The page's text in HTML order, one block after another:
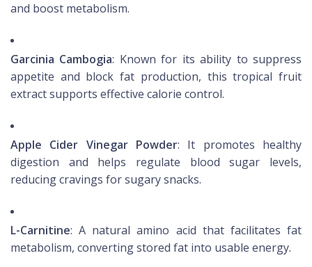
and boost metabolism.
Garcinia Cambogia: Known for its ability to suppress
appetite and block fat production, this tropical fruit
extract supports effective calorie control.
Apple Cider Vinegar Powder: It promotes healthy
digestion and helps regulate blood sugar levels,
reducing cravings for sugary snacks.
L-Carnitine: A natural amino acid that facilitates fat
metabolism, converting stored fat into usable energy.